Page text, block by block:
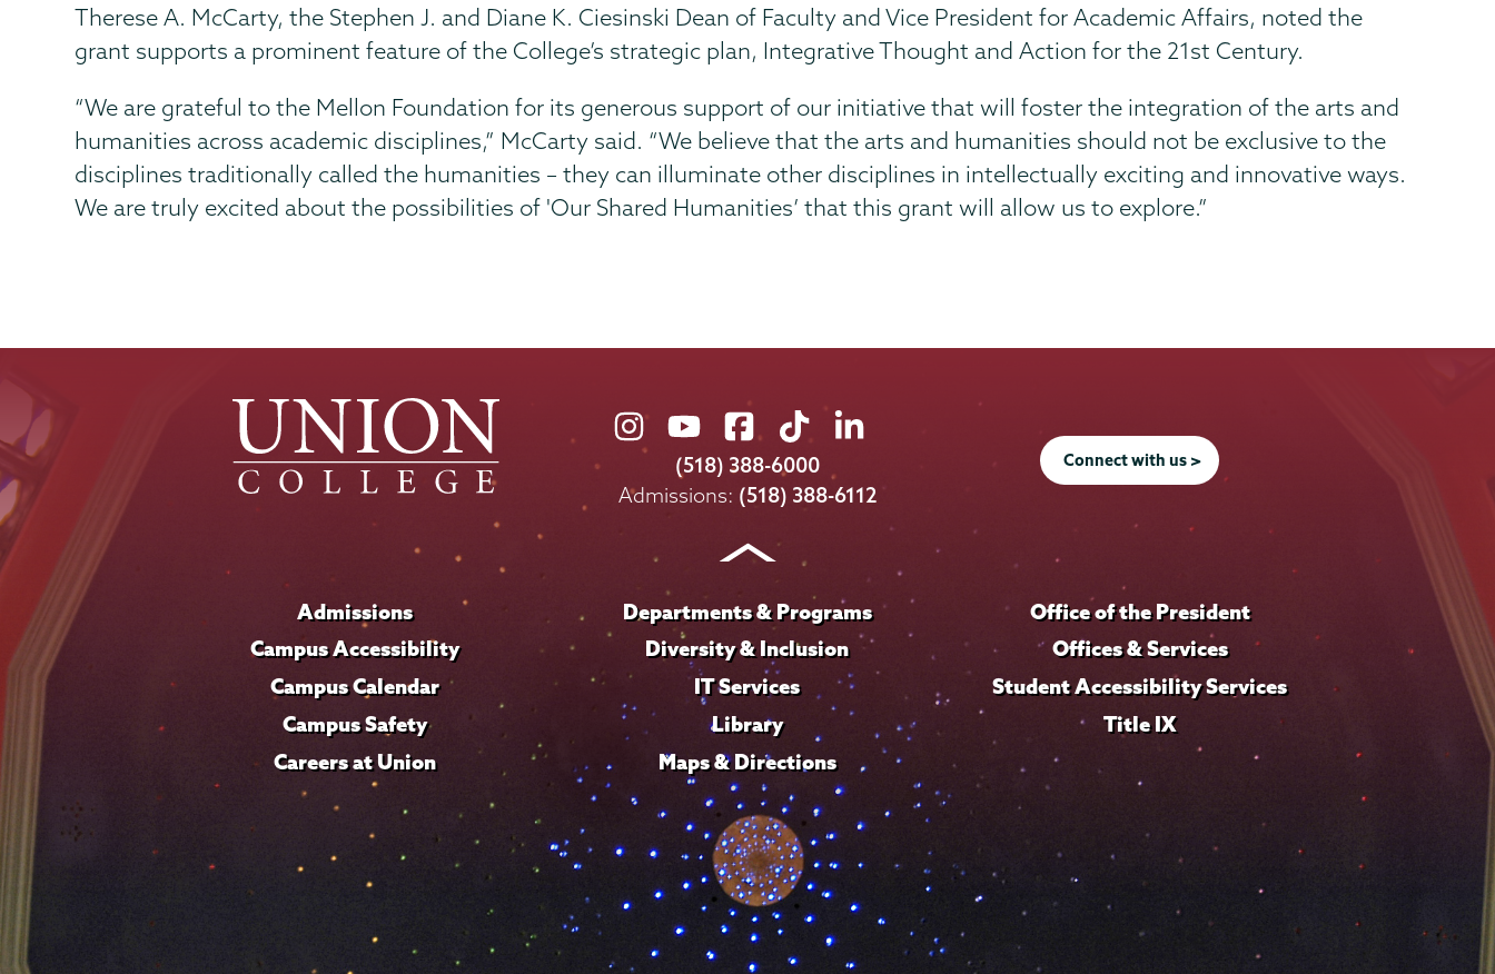
Therese A. McCarty, the Stephen J. and Diane K. Ciesinski Dean of Faculty and Vice President for Academic Affairs, noted the
grant supports a prominent feature of the College’s strategic plan, Integrative Thought and Action for the 21st Century.
“We are grateful to the Mellon Foundation for its generous support of our initiative that will foster the integration of the arts and
humanities across academic disciplines,” McCarty said. “We believe that the arts and humanities should not be exclusive to the
disciplines traditionally called the humanities – they can illuminate other disciplines in intellectually exciting and innovative ways.
We are truly excited about the possibilities of 'Our Shared Humanities’ that this grant will allow us to explore.”
Union
College
on
Union
College
on
Union
College
on
Union
College
on
Union
on
LinkedIn
(518) 388-6000
Admissions: (518) 388-6112
Connect with us >
Admissions
Campus Accessibility
Campus Calendar
Campus Safety
Careers at Union
Departments & Programs
Diversity & Inclusion
IT Services
Library
Maps & Directions
Office of the President
Offices & Services
Student Accessibility Services
Title IX